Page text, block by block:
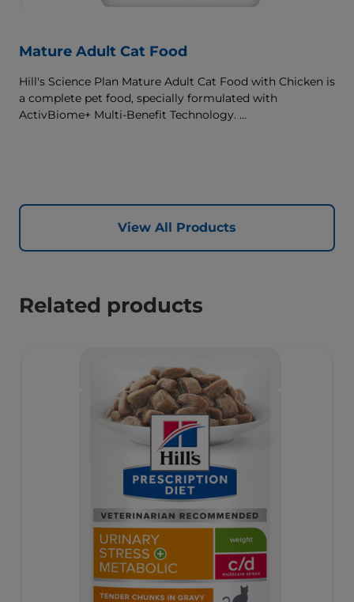
Mature Adult Cat Food
Hill's Science Plan Mature Adult Cat Food with Chicken is
a complete pet food, specially formulated with
ActivBiome+ Multi-Benefit Technology.
View All Products
Related products